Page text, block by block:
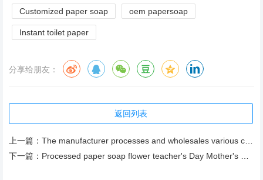
Customized paper soap oem papersoap
Instant toilet paper
分享给朋友：
返回列表
上一篇： The manufacturer processes and wholesales various colors of bulk bath soap tablets
下一篇： Processed paper soap flower teacher's Day Mother's Day gift 3 layers including flower holder